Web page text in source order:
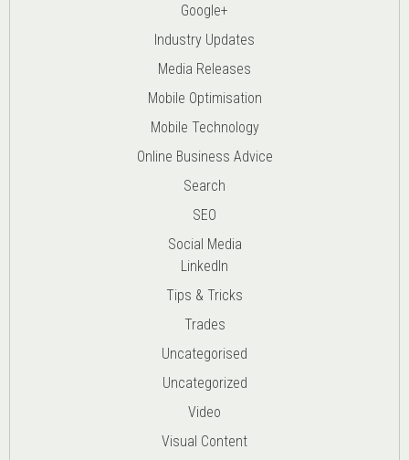
Google+
Industry Updates
Media Releases
Mobile Optimisation
Mobile Technology
Online Business Advice
Search
SEO
Social Media
LinkedIn
Tips & Tricks
Trades
Uncategorised
Uncategorized
Video
Visual Content